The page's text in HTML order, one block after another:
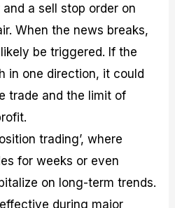
a sell stop order on
When the news breaks,
be triggered. If the
in one direction, it could
trade and the limit of
trading’, where
for weeks or even
on long-term trends.
during major